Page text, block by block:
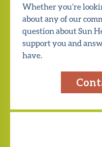
Whether you’re
about any of our
question about Sun
support you and
have.